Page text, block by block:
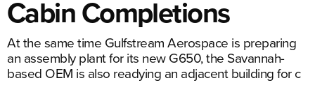
Cabin Completions
At the same time Gulfstream Aerospace is preparing
an assembly plant for its new G650, the Savannah-
based OEM is also readying an adjacent building for c